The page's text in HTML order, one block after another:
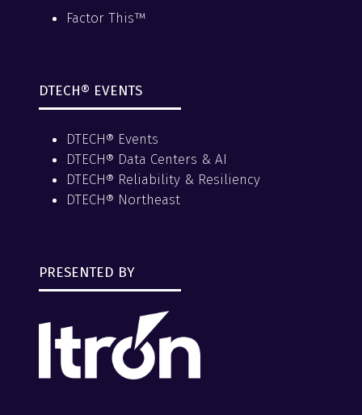
Factor This™
DTECH® EVENTS
DTECH® Events
DTECH® Data Centers & AI
DTECH® Reliability & Resiliency
DTECH® Northeast
PRESENTED BY